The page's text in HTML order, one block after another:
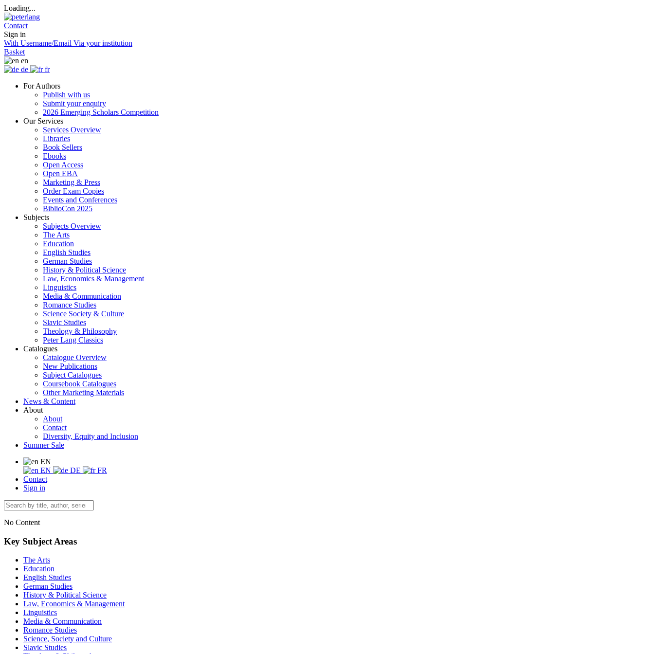
Loading...
Contact
Sign in
With Username/Email Via your institution
Basket
en
de
fr
For Authors
Publish with us
Submit your enquiry
2026 Emerging Scholars Competition
Our Services
Services Overview
Libraries
Book Sellers
Ebooks
Open Access
Open EBA
Marketing & Press
Order Exam Copies
Events and Conferences
BiblioCon 2025
Subjects
Subjects Overview
The Arts
Education
English Studies
German Studies
History & Political Science
Law, Economics & Management
Linguistics
Media & Communication
Romance Studies
Science Society & Culture
Slavic Studies
Theology & Philosophy
Peter Lang Classics
Catalogues
Catalogue Overview
New Publications
Subject Catalogues
Coursebook Catalogues
Other Marketing Materials
News & Content
About
About
Contact
Diversity, Equity and Inclusion
Summer Sale
EN
EN
DE
FR
Contact
Sign in
No Content
Key Subject Areas
The Arts
Education
English Studies
German Studies
History & Political Science
Law, Economics & Management
Linguistics
Media & Communication
Romance Studies
Science, Society and Culture
Slavic Studies